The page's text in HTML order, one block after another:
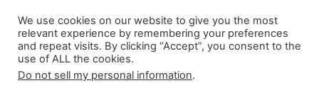
FOLLOW US
We use cookies on our website to give you the most
relevant experience by remembering your preferences
and repeat visits. By clicking “Accept”, you consent to the
use of ALL the cookies.
Do not sell my personal information.